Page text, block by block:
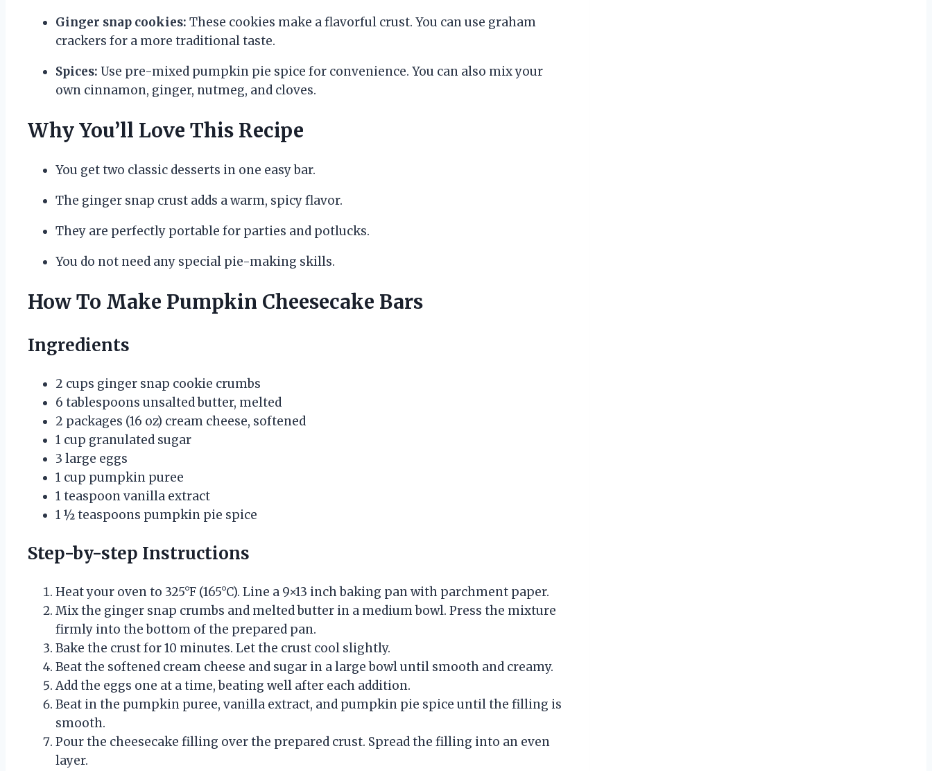
Ginger snap cookies: These cookies make a flavorful crust. You can use graham
crackers for a more traditional taste.
Spices: Use pre-mixed pumpkin pie spice for convenience. You can also mix your
own cinnamon, ginger, nutmeg, and cloves.
Why You’ll Love This Recipe
You get two classic desserts in one easy bar.
The ginger snap crust adds a warm, spicy flavor.
They are perfectly portable for parties and potlucks.
You do not need any special pie-making skills.
How To Make Pumpkin Cheesecake Bars
Ingredients
2 cups ginger snap cookie crumbs
6 tablespoons unsalted butter, melted
2 packages (16 oz) cream cheese, softened
1 cup granulated sugar
3 large eggs
1 cup pumpkin puree
1 teaspoon vanilla extract
1 ½ teaspoons pumpkin pie spice
Step-by-step Instructions
Heat your oven to 325°F (165°C). Line a 9×13 inch baking pan with parchment paper.
Mix the ginger snap crumbs and melted butter in a medium bowl. Press the mixture
firmly into the bottom of the prepared pan.
Bake the crust for 10 minutes. Let the crust cool slightly.
Beat the softened cream cheese and sugar in a large bowl until smooth and creamy.
Add the eggs one at a time, beating well after each addition.
Beat in the pumpkin puree, vanilla extract, and pumpkin pie spice until the filling is
smooth.
Pour the cheesecake filling over the prepared crust. Spread the filling into an even
layer.